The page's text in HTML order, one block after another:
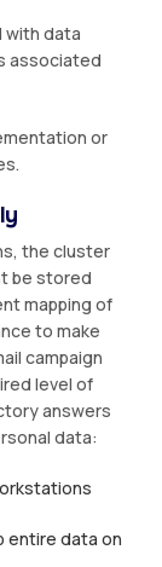
with data
associated
or
the cluster
be stored
mapping of
to make
campaign
level of
answers
data:
entire data on